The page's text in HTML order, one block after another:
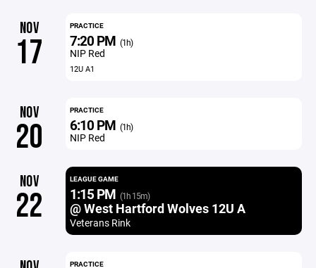
NOV
17
PRACTICE
7:20 PM (1h)
NIP Red
12U A1
NOV
20
PRACTICE
6:10 PM (1h)
NIP Red
NOV
22
LEAGUE GAME
1:15 PM (1h 15m)
@ West Hartford Wolves 12U A
Veterans Rink
PRACTICE